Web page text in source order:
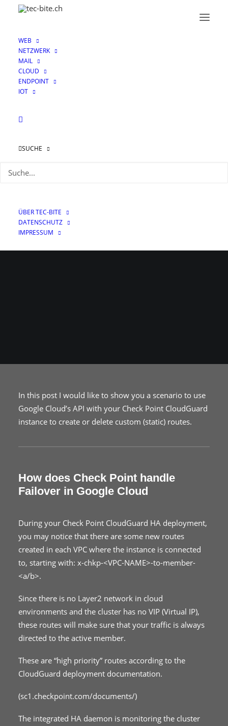
WEB
NETZWERK
MAIL
CLOUD
ENDPOINT
IOT
SUCHE
ÜBER TEC-BITE
DATENSCHUTZ
IMPRESSUM
API with your Check
In this post I would like to show you a scenario to use
Google Cloud’s API with your Check Point CloudGuard
instance to create or delete custom (static) routes.
How does Check Point handle
Failover in Google Cloud
During your Check Point CloudGuard HA deployment,
you may notice that there are some new routes
created in each VPC where the instance is connected
to, starting with: x-chkp-<VPC-NAME>-to-member-
<a/b>.
Since there is no Layer2 network in cloud
environments and the cluster has no VIP (Virtual IP),
these routes will make sure that your traffic is always
directed to the active member.
These are “high priority” routes according to the
CloudGuard deployment documentation.
(sc1.checkpoint.com/documents/)
The integrated HA daemon is monitoring the cluster